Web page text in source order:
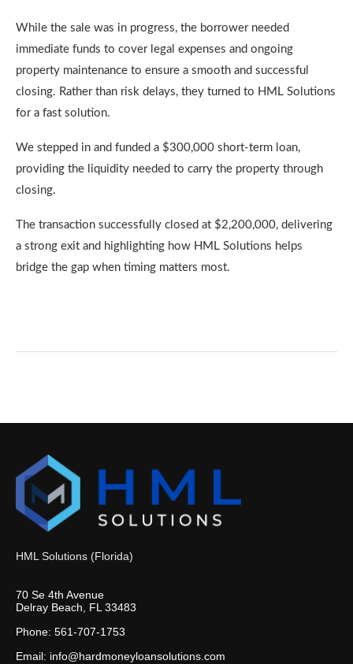
While the sale was in progress, the borrower needed
immediate funds to cover legal expenses and ongoing
property maintenance to ensure a smooth and successful
closing. Rather than risk delays, they turned to HML Solutions
for a fast solution.
We stepped in and funded a $300,000 short-term loan,
providing the liquidity needed to carry the property through
closing.
The transaction successfully closed at $2,200,000, delivering
a strong exit and highlighting how HML Solutions helps
bridge the gap when timing matters most.
HML Solutions (Florida)
70 Se 4th Avenue
Delray Beach, FL 33483
Phone: 561-707-1753
Email: info@hardmoneyloansolutions.com